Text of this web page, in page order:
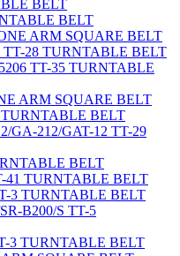
BELT
BELT
ARM SQUARE BELT
28 TURNTABLE BELT
TT-35 TURNTABLE
ARM SQUARE BELT
BELT
GA-212/GAT-12 TT-29
BELT
41 TURNTABLE BELT
3 TURNTABLE BELT
B200/S TT-5
3 TURNTABLE BELT